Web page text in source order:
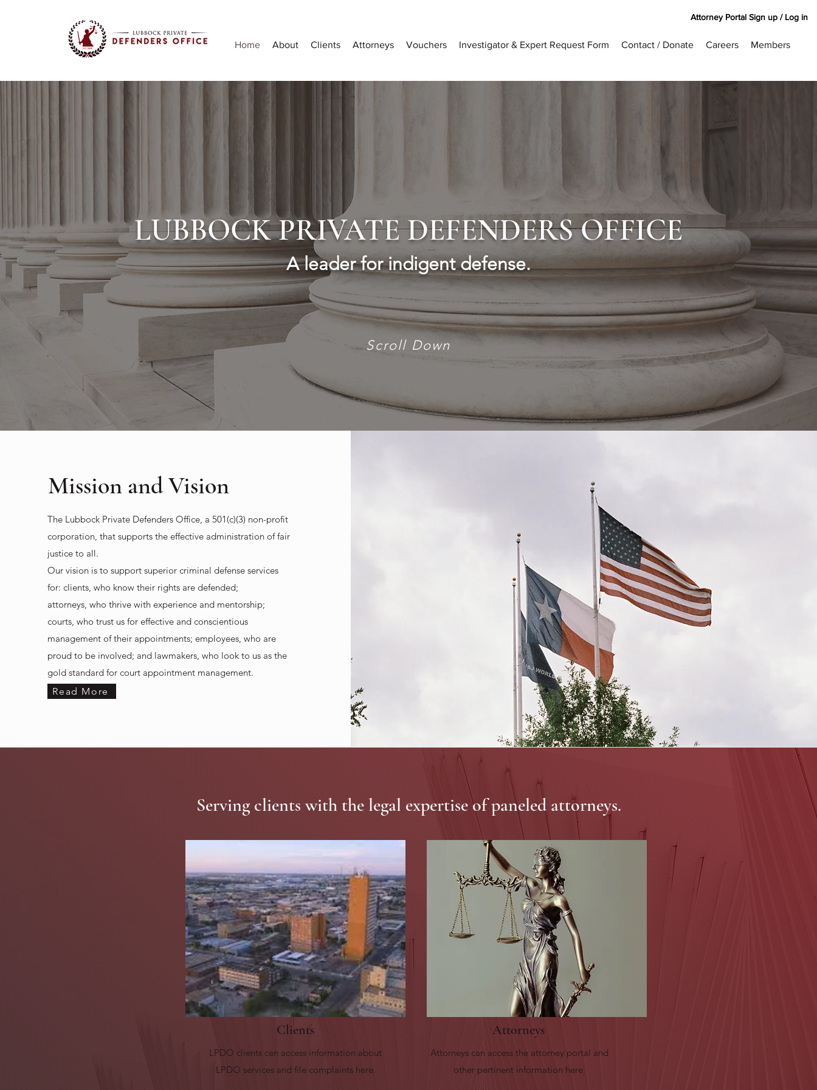
Attorney Portal Sign up / Log in
Home About Clients Attorneys Vouchers Investigator & Expert Request Form Contact / Donate Careers Members
LUBBOCK PRIVATE DEFENDERS OFFICE
A leader for indigent defense.
Scroll Down
Mission and Vision
The Lubbock Private Defenders Office, a 501(c)(3) non-profit
corporation, that supports the effective administration of fair
justice to all.
Our vision is to support superior criminal defense services
for: clients, who know their rights are defended;
attorneys, who thrive with experience and mentorship;
courts, who trust us for effective and conscientious
management of their appointments; employees, who are
proud to be involved; and lawmakers, who look to us as the
gold standard for court appointment management.
Read More
Serving clients with the legal expertise of paneled attorneys.
Clients
LPDO clients can access information about
LPDO services and file complaints here.
Attorneys
Attorneys can access the attorney portal and
other pertinent information here.